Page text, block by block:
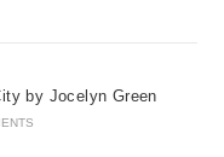
by Jocelyn Green